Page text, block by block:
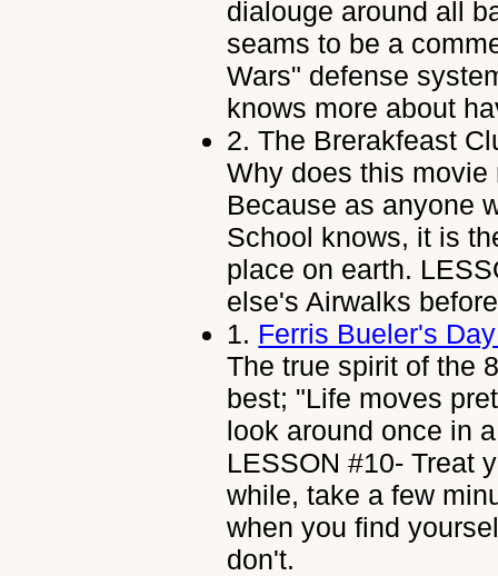
dialouge around all
seams to be a
Wars" defense
knows more about
2.The Brerakfeast
Why does this
Because as anyone
School knows, it is
place on earth.
else's Airwalks
1. Ferris Bueler's
The true spirit of the
best; "Life moves
look around once in
LESSON #10- Treat
while, take a few
when you find
don't.